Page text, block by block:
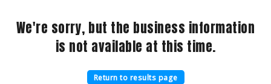
We're sorry, but the business information
is not available at this time.
Return to results page